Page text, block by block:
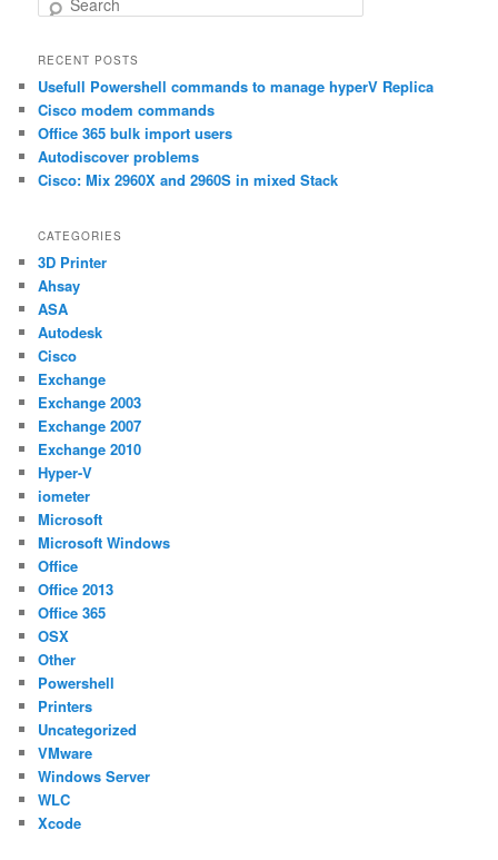
r
c
h
RECENT POSTS
Usefull Powershell commands to manage hyperV Replica
Cisco modem commands
Office 365 bulk import users
Autodiscover problems
Cisco: Mix 2960X and 2960S in mixed Stack
CATEGORIES
3D Printer
Ahsay
ASA
Autodesk
Cisco
Exchange
Exchange 2003
Exchange 2007
Exchange 2010
Hyper-V
iometer
Microsoft
Microsoft Windows
Office
Office 2013
Office 365
OSX
Other
Powershell
Printers
Uncategorized
VMware
Windows Server
WLC
Xcode